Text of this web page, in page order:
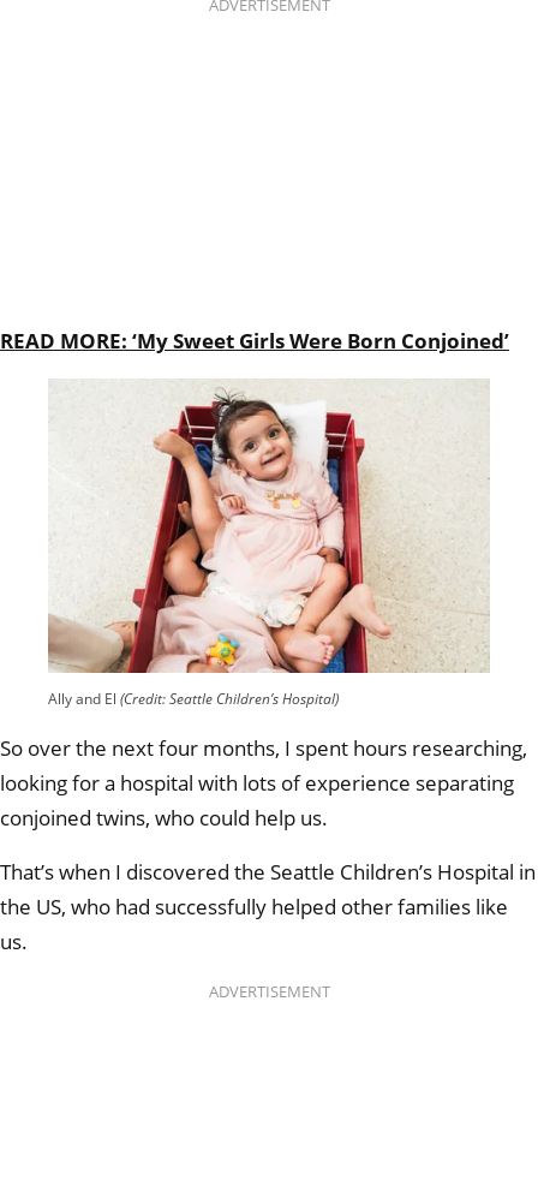
ADVERTISEMENT
READ MORE: ‘My Sweet Girls Were Born Conjoined’
Ally and El (Credit: Seattle Children’s Hospital)
So over the next four months, I spent hours researching,
looking for a hospital with lots of experience separating
conjoined twins, who could help us.
That’s when I discovered the Seattle Children’s Hospital in
the US, who had successfully helped other families like
us.
ADVERTISEMENT